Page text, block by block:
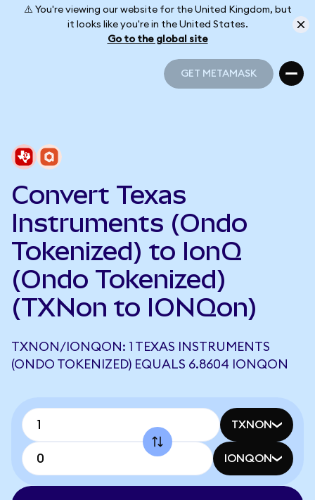
⚠️ You're viewing our website for the United Kingdom, but
it looks like you're in the United States.
Go to the global site
GET METAMASK
Convert Texas
Instruments (Ondo
Tokenized) to IonQ
(Ondo Tokenized)
(TXNon to IONQon)
TXNON/IONQON: 1 TEXAS INSTRUMENTS
(ONDO TOKENIZED) EQUALS 6.8604 IONQON
TXNON
IONQON